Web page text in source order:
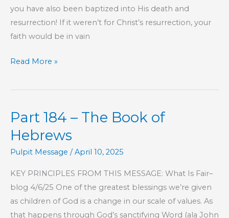
you have also been baptized into His death and
resurrection! If it weren’t for Christ’s resurrection, your
faith would be in vain
Part
–
Book
of
Read More »
Part 184 – The Book of
Hebrews
Pulpit Message / April 10, 2025
KEY PRINCIPLES FROM THIS MESSAGE: What Is Fair–
blog 4/6/25 One of the greatest blessings we’re given
as children of God is a change in our scale of values. As
that happens through God’s sanctifying Word (ala John